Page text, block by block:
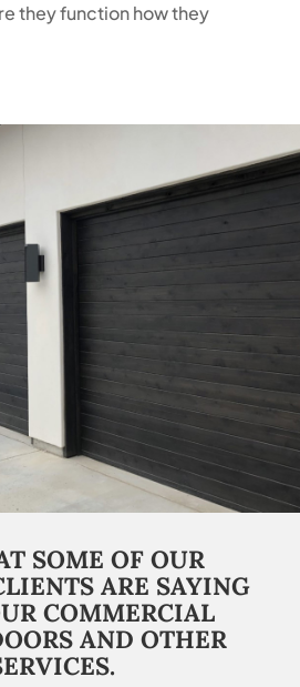
they function how they
SOME OF OUR
ARE SAYING
COMMERCIAL
AND OTHER